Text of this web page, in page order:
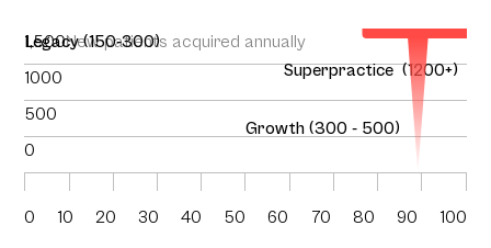
1,500New patients acquired annually
1000
500
0
Legacy (150-300)
Growth (300 - 500)
Superpractice (1200+)
0 10 20 30 40 50 60 70 80 90 100